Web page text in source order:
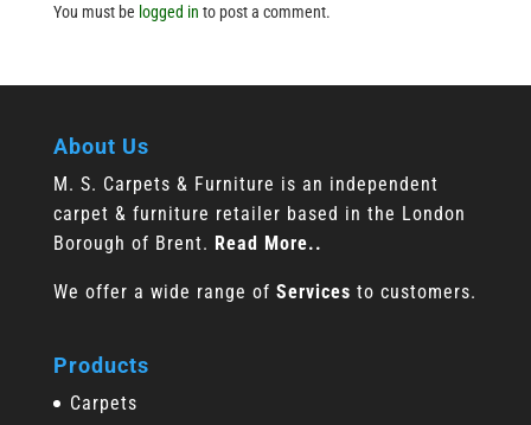
You must be logged in to post a comment.
About Us
M. S. Carpets & Furniture is an independent
carpet & furniture retailer based in the London
Borough of Brent. Read More..
We offer a wide range of Services to customers.
Products
Carpets